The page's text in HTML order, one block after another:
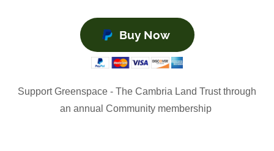
Buy Now
Support Greenspace - The Cambria Land Trust through
an annual Community membership